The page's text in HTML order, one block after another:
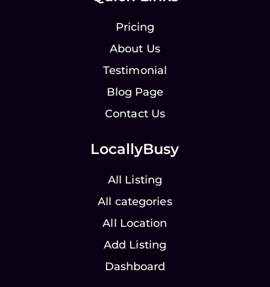
Pricing
About Us
Testimonial
Blog Page
Contact Us
LocallyBusy
All Listing
All categories
All Location
Add Listing
Dashboard